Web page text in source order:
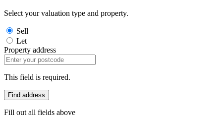
Select your valuation type and property.
Sell
Let
Property address
This field is required.
Find address
Fill out all fields above